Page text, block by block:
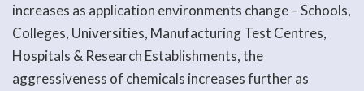
increases as application environments change – Schools,
Colleges, Universities, Manufacturing Test Centres,
Hospitals & Research Establishments, the
aggressiveness of chemicals increases further as